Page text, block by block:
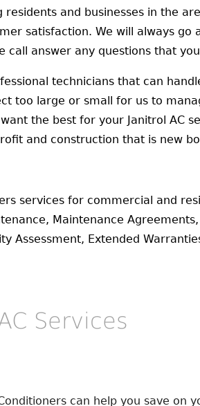
residents and businesses in the
satisfaction. We will always
call answer any questions that
technicians that can
too large or small for us to
the best for your Janitrol AC
and construction that is new
services for commercial and
Maintenance
Assessment, Extended
Services
can help you save on